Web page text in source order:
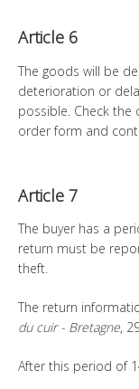
Article 6
The goods will be
deterioration or
possible. Check
order form and
Article 7
The buyer has a
return must be
theft.
The return
du cuir - Bretagne,
After this period of